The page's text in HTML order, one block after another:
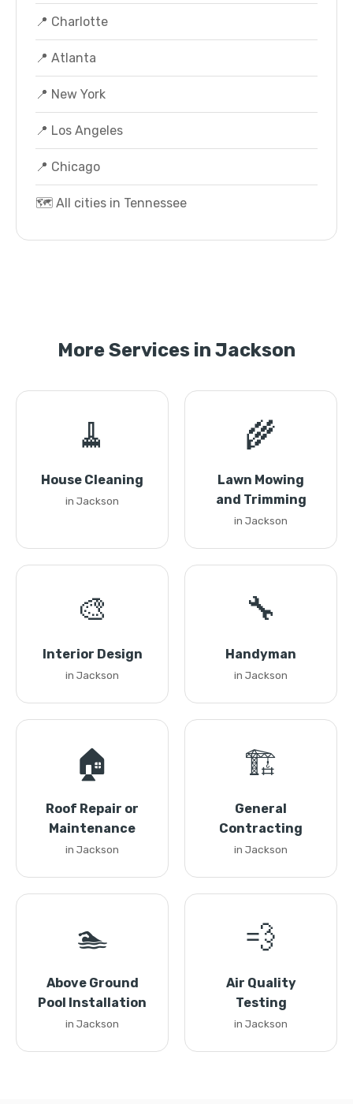
📍 Charlotte
📍 Atlanta
📍 New York
📍 Los Angeles
📍 Chicago
🗺️ All cities in Tennessee
More Services in Jackson
🧹
House Cleaning
in Jackson
🌾
Lawn Mowing
and Trimming
in Jackson
🎨
Interior Design
in Jackson
🔧
Handyman
in Jackson
🏠
Roof Repair or
Maintenance
in Jackson
🏗️
General
Contracting
in Jackson
🏊
Above Ground
Pool Installation
in Jackson
💨
Air Quality
Testing
in Jackson